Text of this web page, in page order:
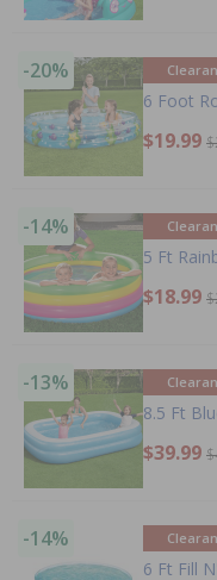
-20%
6 Foot
$19.99
-14%
5 Ft
$18.99
-13%
8.5 Ft
$39.99
-14%
6 Ft Fill